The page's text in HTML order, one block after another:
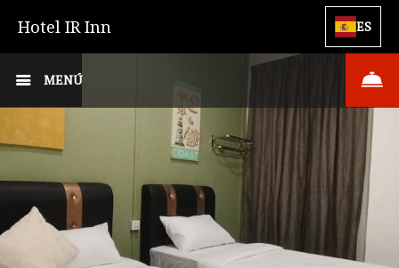
Hotel IR Inn ES
MENÚ